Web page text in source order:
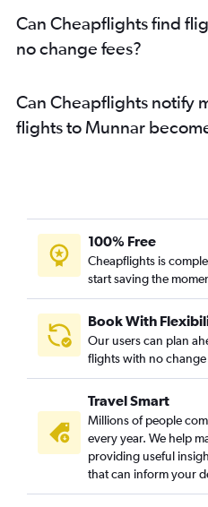
Can Cheapflights find
no change fees?
Can Cheapflights notify
flights to Munnar
100% Free
Cheapflights is
start saving the
Book With
Our users can plan
flights with no change
Travel Smart
Millions of people
every year. We help
providing useful
that can inform your